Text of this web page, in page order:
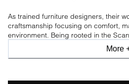
As trained furniture designers, their
craftsmanship focusing on comfort,
environment. Being rooted in the
craftsmanship tradition, the design
More